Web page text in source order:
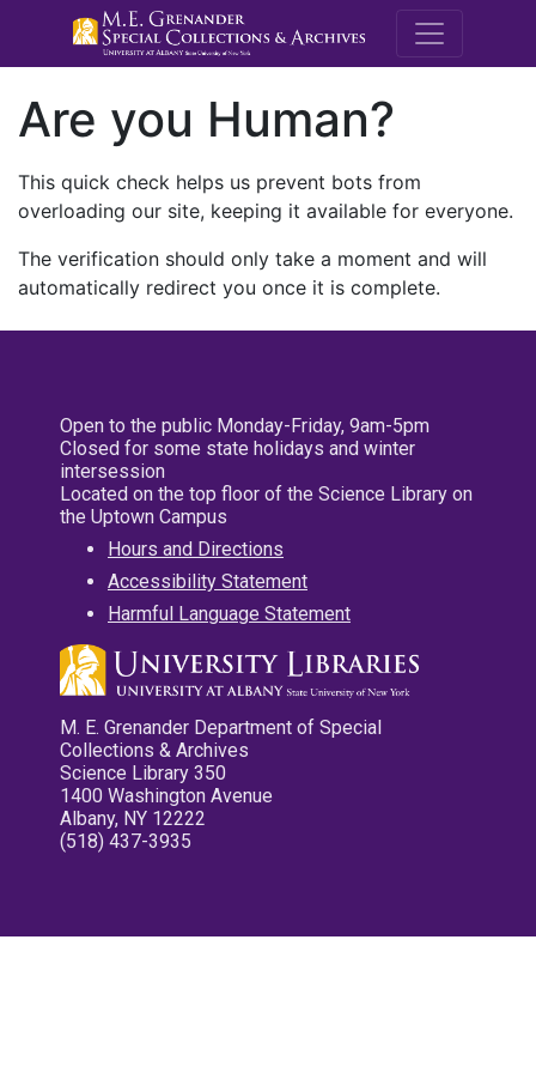
M.E.
Are you Human?
This quick check helps us prevent bots from
overloading our site, keeping it available for everyone.
The verification should only take a moment and will
automatically redirect you once it is complete.
Open to the public Monday-Friday, 9am-5pm
Closed for some state holidays and winter
intersession
Located on the top floor of the Science Library on
the Uptown Campus
Hours and Directions
Accessibility Statement
Harmful Language Statement
M. E. Grenander Department of Special
Collections & Archives
Science Library 350
1400 Washington Avenue
Albany, NY 12222
(518) 437-3935